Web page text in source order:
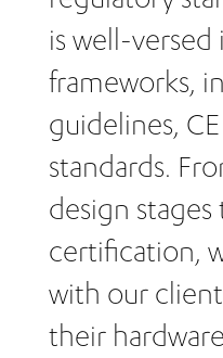
is well-
frameworks,
guidelines,
standards.
design
certification,
with our
their